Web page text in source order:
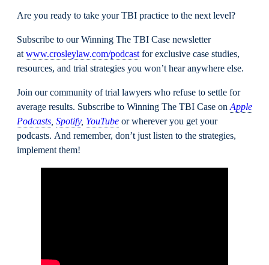
Are you ready to take your TBI practice to the next level?
Subscribe to our Winning The TBI Case newsletter
atwww.crosleylaw.com/podcastfor exclusive case studies,
resources, and trial strategies you won’t hear anywhere else.
Join our community of trial lawyers who refuse to settle for
average results. Subscribe to Winning The TBI Case onApple
Podcasts, Spotify, YouTube or wherever you get your
podcasts. And remember, don’t just listen to the strategies,
implement them!